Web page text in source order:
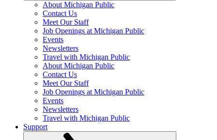
About Michigan Public
Contact Us
Meet Our Staff
Job Openings at Michigan Public
Events
Newsletters
Travel with Michigan Public
About Michigan Public
Contact Us
Meet Our Staff
Job Openings at Michigan Public
Events
Newsletters
Travel with Michigan Public
Support